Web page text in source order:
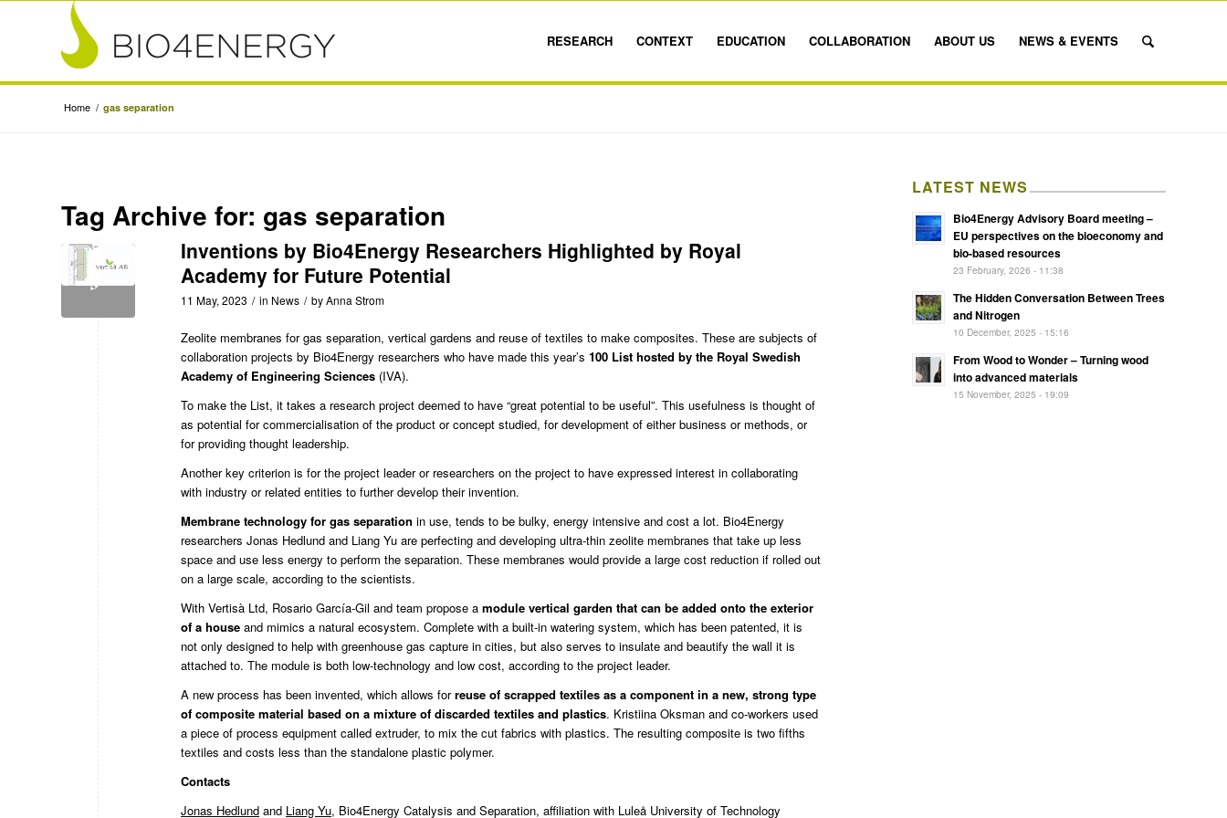
RESEARCH CONTEXT EDUCATION COLLABORATION ABOUT US NEWS & EVENTS
Home / gas separation
Tag Archive for: gas separation
Inventions by Bio4Energy Researchers Highlighted by Royal
Academy for Future Potential
11 May, 2023 / in News / byAnna Strom
Zeolite membranes for gas separation, vertical gardens and reuse of textiles to make composites. These are subjects of
collaboration projects by Bio4Energy researchers who have made this year’s 100 List hosted by the Royal Swedish
Academy of Engineering Sciences (IVA).
To make the List, it takes a research project deemed to have “great potential to be useful”. This usefulness is thought of
as potential for commercialisation of the product or concept studied, for development of either business or methods, or
for providing thought leadership.
Another key criterion is for the project leader or researchers on the project to have expressed interest in collaborating
with industry or related entities to further develop their invention.
Membrane technology for gas separation in use, tends to be bulky, energy intensive and cost a lot. Bio4Energy
researchers Jonas Hedlund and Liang Yu are perfecting and developing ultra-thin zeolite membranes that take up less
space and use less energy to perform the separation. These membranes would provide a large cost reduction if rolled out
on a large scale, according to the scientists.
With Vertisà Ltd, Rosario García-Gil and team propose a module vertical garden that can be added onto the exterior
of a house and mimics a natural ecosystem. Complete with a built-in watering system, which has been patented, it is
not only designed to help with greenhouse gas capture in cities, but also serves to insulate and beautify the wall it is
attached to. The module is both low-technology and low cost, according to the project leader.
A new process has been invented, which allows forreuse of scrapped textiles as a component in a new, strong type
of composite material based on a mixture of discarded textiles and plastics. Kristiina Oksman and co-workers used
a piece of process equipment called extruder, to mix the cut fabrics with plastics. The resulting composite is two fifths
textiles and costs less than the standalone plastic polymer.
Contacts
Jonas Hedlund and Liang Yu, Bio4Energy Catalysis and Separation, affiliation with Luleå University of Technology
LATEST NEWS
Bio4Energy Advisory Board meeting –
EU perspectives on the bioeconomy and
bio-based resources
23 February, 2026 - 11:38
The Hidden Conversation Between Trees
and Nitrogen
10 December, 2025 - 15:16
From Wood to Wonder – Turning wood
into advanced materials
15 November, 2025 - 19:09